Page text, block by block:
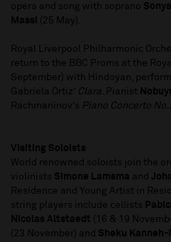
opera and song with soprano
Massi
(25 May).
Royal Liverpool Philharmonic
return to the BBC Proms at the
September) with Hindoyan,
Gabriela Ortiz’ Clara . Pianist
Rachmaninov’s Piano Concerto
Visiting Soloists
World renowned soloists join the
violinists Simone Lamsma and
Residence and Young Artist in
string players include cellists
Nicolas Altstaedt (16 & 19
(23 November) and Sheku Kanneh-